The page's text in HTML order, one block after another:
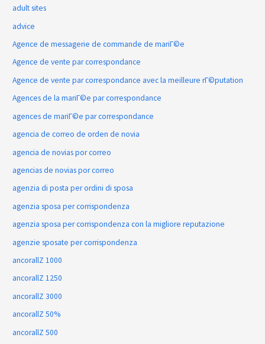
adult sites
advice
Agence de messagerie de commande de mariГ©e
Agence de vente par correspondance
Agence de vente par correspondance avec la meilleure rГ©putation
Agences de la mariГ©e par correspondance
agences de mariГ©e par correspondance
agencia de correo de orden de novia
agencia de novias por correo
agencias de novias por correo
agenzia di posta per ordini di sposa
agenzia sposa per corrispondenza
agenzia sposa per corrispondenza con la migliore reputazione
agenzie sposate per corrispondenza
ancorallZ 1000
ancorallZ 1250
ancorallZ 3000
ancorallZ 50%
ancorallZ 500